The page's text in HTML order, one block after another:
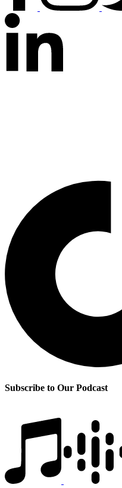
Subscribe to Our Podcast